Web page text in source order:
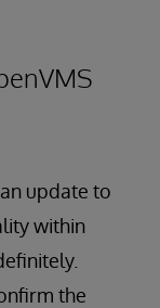
update to
within
the